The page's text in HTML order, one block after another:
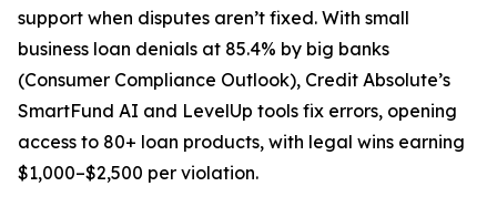
support when disputes aren’t fixed. With small
business loan denials at 85.4% by big banks
(Consumer Compliance Outlook), Credit Absolute’s
SmartFund AI and LevelUp tools fix errors, opening
access to 80+ loan products, with legal wins earning
$1,000–$2,500 per violation.